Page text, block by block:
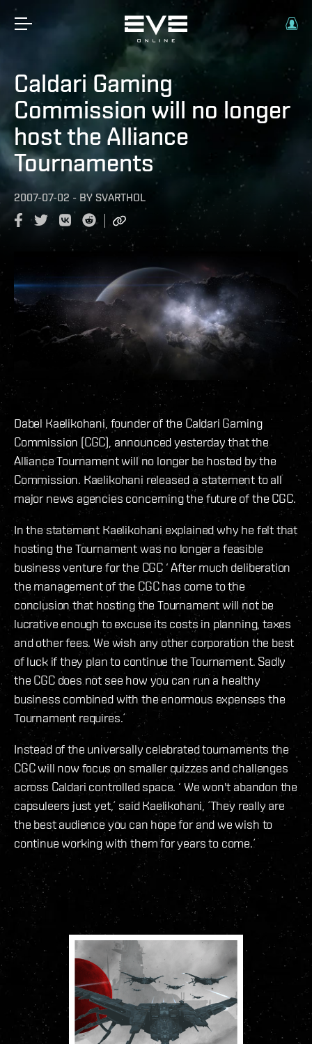
Caldari Gaming
Commission will no longer
host the Alliance
Tournaments
2007-07-02 - BY SVARTHOL
Dabel Kaelikohani, founder of the Caldari Gaming
Commission (CGC), announced yesterday that the
Alliance Tournament will no longer be hosted by the
Commission. Kaelikohani released a statement to all
major news agencies concerning the future of the CGC.
In the statement Kaelikohani explained why he felt that
hosting the Tournament was no longer a feasible
business venture for the CGC ‘ After much deliberation
the management of the CGC has come to the
conclusion that hosting the Tournament will not be
lucrative enough to excuse its costs in planning, taxes
and other fees. We wish any other corporation the best
of luck if they plan to continue the Tournament. Sadly
the CGC does not see how you can run a healthy
business combined with the enormous expenses the
Tournament requires.´
Instead of the universally celebrated tournaments the
CGC will now focus on smaller quizzes and challenges
across Caldari controlled space. ‘ We won't abandon the
capsuleers just yet,´ said Kaelikohani, ´They really are
the best audience you can hope for and we wish to
continue working with them for years to come.´